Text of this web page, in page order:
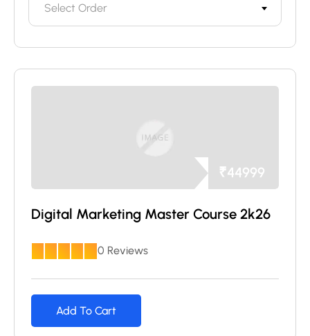
Select Order
₹44999
Digital Marketing Master Course 2k26
0 Reviews
Add To Cart